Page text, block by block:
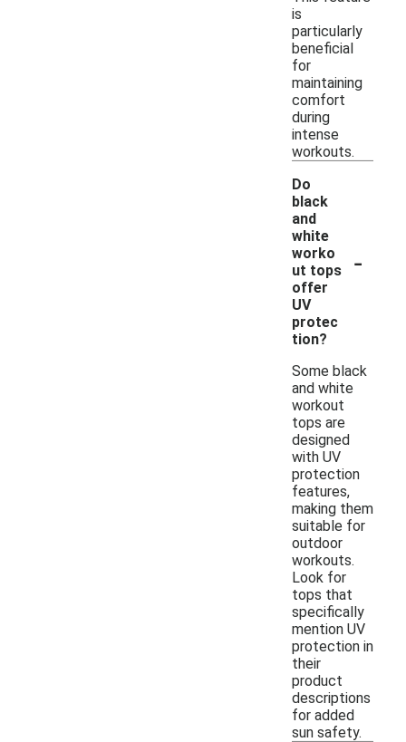
is
particularly
beneficial
for
maintaining
comfort
during
intense
workouts.
Do
black
and
white
worko
ut tops
offer
UV
protec
tion?
-
Some black
and white
workout
tops are
designed
with UV
protection
features,
making them
suitable for
outdoor
workouts.
Look for
tops that
specifically
mention UV
protection in
their
product
descriptions
for added
sun safety.